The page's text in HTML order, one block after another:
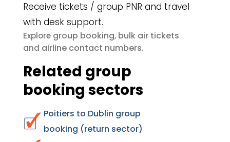
Receive tickets / group PNR and travel
with desk support.
Explore group booking, bulk air tickets
and airline contact numbers.
Related group
booking sectors
Poitiers to Dublin group
booking (return sector)